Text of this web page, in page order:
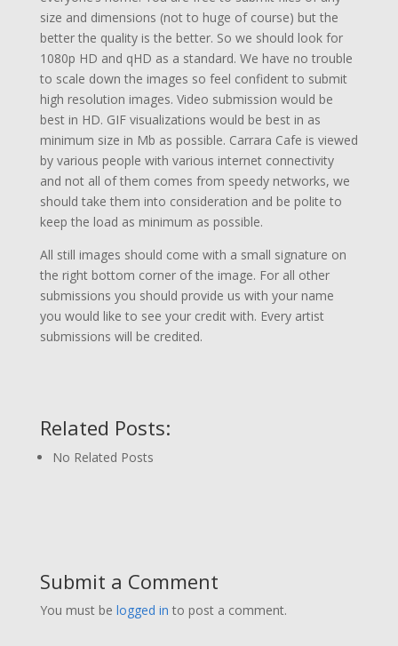
size and dimensions (not to huge of course) but the
better the quality is the better. So we should look for
1080p HD and qHD as a standard. We have no trouble
to scale down the images so feel confident to submit
high resolution images. Video submission would be
best in HD. GIF visualizations would be best in as
minimum size in Mb as possible. Carrara Cafe is viewed
by various people with various internet connectivity
and not all of them comes from speedy networks, we
should take them into consideration and be polite to
keep the load as minimum as possible.
All still images should come with a small signature on
the right bottom corner of the image. For all other
submissions you should provide us with your name
you would like to see your credit with. Every artist
submissions will be credited.
Related Posts:
No Related Posts
Submit a Comment
You must be logged in to post a comment.